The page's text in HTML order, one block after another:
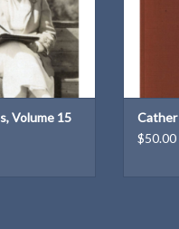
CART
Volume 15
Cather
$50.00